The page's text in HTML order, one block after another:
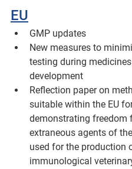
EU
GMP updates
New measures to
testing during medicines
development
Reflection paper on
suitable within the EU
demonstrating freedom
extraneous agents of
used for the production
immunological